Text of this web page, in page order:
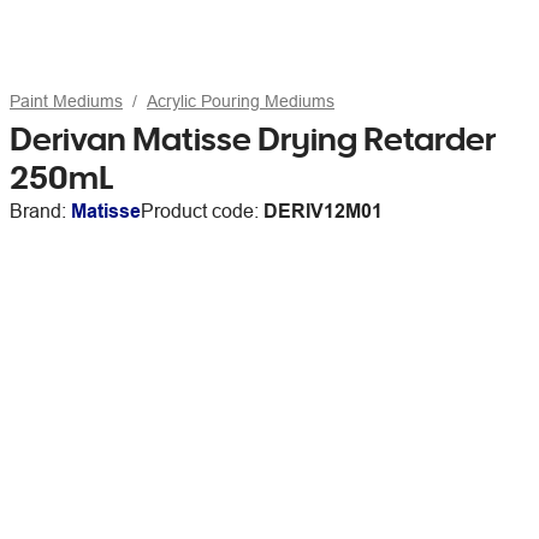
Paint Mediums Acrylic Pouring Mediums
Derivan Matisse Drying Retarder
250mL
Brand: MatisseProduct code: DERIV12M01